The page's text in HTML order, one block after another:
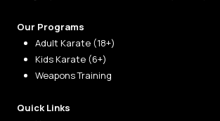
Our Programs
Adult Karate (18+)
Kids Karate (6+)
Weapons Training
Quick Links